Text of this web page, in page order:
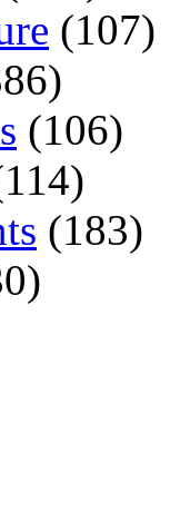
(107)
(106)
(183)